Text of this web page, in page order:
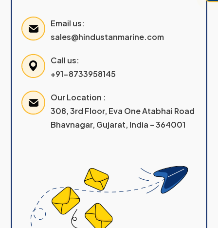
Email us:
sales@hindustanmarine.com
Call us:
+91-8733958145
Our Location :
308, 3rd Floor, Eva One Atabhai Road
Bhavnagar, Gujarat, India – 364001